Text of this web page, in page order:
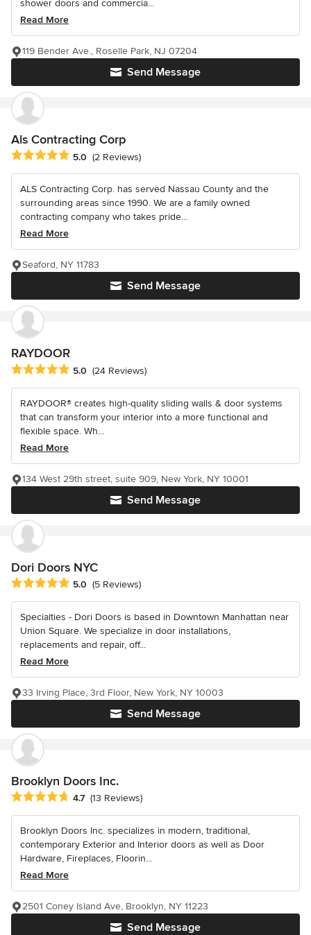
shower doors and commercia...
Read More
Send Message
119 Bender Ave., Roselle Park, NJ 07204
Als Contracting Corp
Average rating: 5 out of 5 stars
5.0 (2 Reviews)
ALS Contracting Corp. has served Nassau County and the
surrounding areas since 1990. We are a family owned
contracting company who takes pride...
Read More
Send Message
Seaford, NY 11783
RAYDOOR
Average rating: 5 out of 5 stars
5.0 (24 Reviews)
RAYDOOR® creates high-quality sliding walls & door systems
that can transform your interior into a more functional and
flexible space. Wh...
Read More
Send Message
134 West 29th street, suite 909, New York, NY 10001
Dori Doors NYC
Average rating: 5 out of 5 stars
5.0 (5 Reviews)
Specialties - Dori Doors is based in Downtown Manhattan near
Union Square. We specialize in door installations,
replacements and repair, off...
Read More
Send Message
33 Irving Place, 3rd Floor, New York, NY 10003
Brooklyn Doors Inc.
Average rating: 4.7 out of 5 stars
4.7 (13 Reviews)
Brooklyn Doors Inc. specializes in modern, traditional,
contemporary Exterior and Interior doors as well as Door
Hardware, Fireplaces, Floorin...
Read More
Send Message
2501 Coney Island Ave, Brooklyn, NY 11223